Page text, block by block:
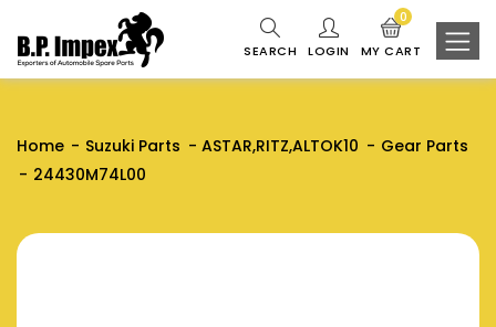
SEARCH LOGIN MY CART
0
Home Suzuki Parts ASTAR,RITZ,ALTOK10
Gear Parts
24430M74L00